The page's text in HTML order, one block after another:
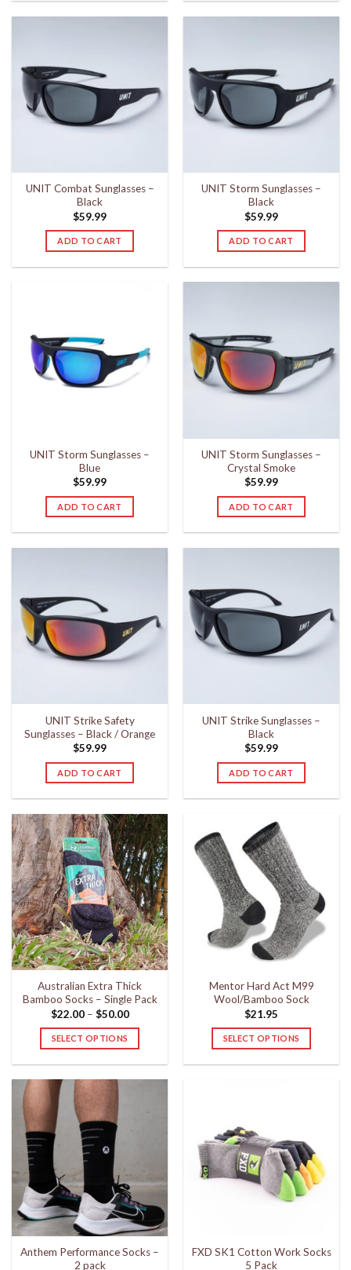
UNIT Combat Sunglasses –
Black
$59.99
ADD TO CART
UNIT Storm Sunglasses –
Black
$59.99
ADD TO CART
UNIT Storm Sunglasses –
Blue
$59.99
ADD TO CART
UNIT Storm Sunglasses –
Crystal Smoke
$59.99
ADD TO CART
UNIT Strike Safety
Sunglasses – Black / Orange
$59.99
ADD TO CART
UNIT Strike Sunglasses –
Black
$59.99
ADD TO CART
Australian Extra Thick
Bamboo Socks – Single Pack
$22.00 – $50.00Price
$22.00
$50.00
SELECT OPTIONS
has
variants.
The
options
chosen
on
the
product
Mentor Hard Act M99
Wool/Bamboo Sock
$21.95
SELECT OPTIONS
The
options
may
be
chosen
product
Anthem Performance Socks –
2 pack
FXD SK1 Cotton Work Socks
5 Pack